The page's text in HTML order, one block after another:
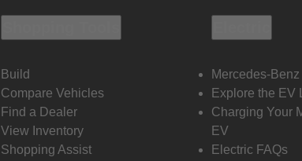
Build
Compare Vehicles
Find a Dealer
View Inventory
Shopping Assist
Mercedes-
Explore the EV
Charging Your
EV
Electric FAQs